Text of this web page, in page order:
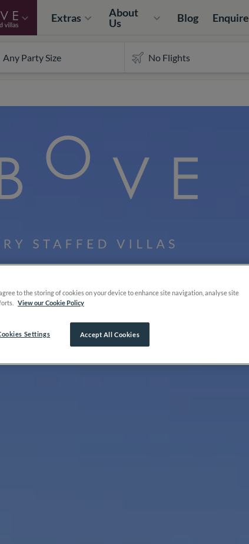
Extras
About
Us
Blog Enquire
to the storing of cookies on your device to enhance site navigation, analyse site
View our Cookie Policy
Accept All Cookies
Settings